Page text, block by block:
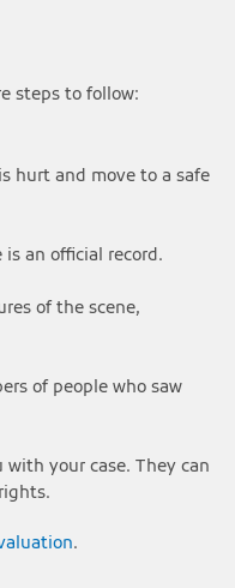
steps to follow:
hurt and move to a safe
an official record.
of the scene,
of people who saw
your case. They can
.